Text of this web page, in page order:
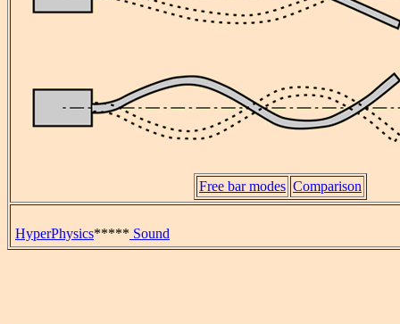
Free bar modes Comparison
HyperPhysics***** Sound